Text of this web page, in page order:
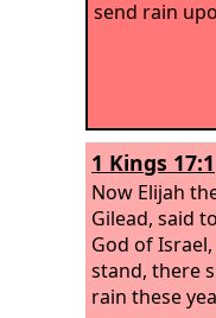
send rain
1 Kings 17:1
Now Elijah
Gilead, said
God of
stand, there
rain these